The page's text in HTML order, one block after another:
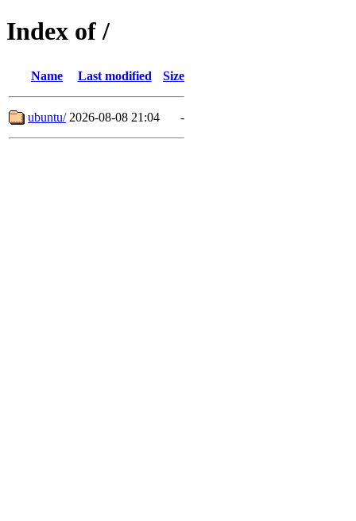
Index of /
Name Last modified Size
ubuntu/ 2026-08-08 21:04 -